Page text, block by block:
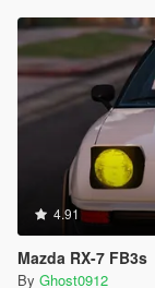
4.91
Mazda RX-7 FB3s
By Ghost0912